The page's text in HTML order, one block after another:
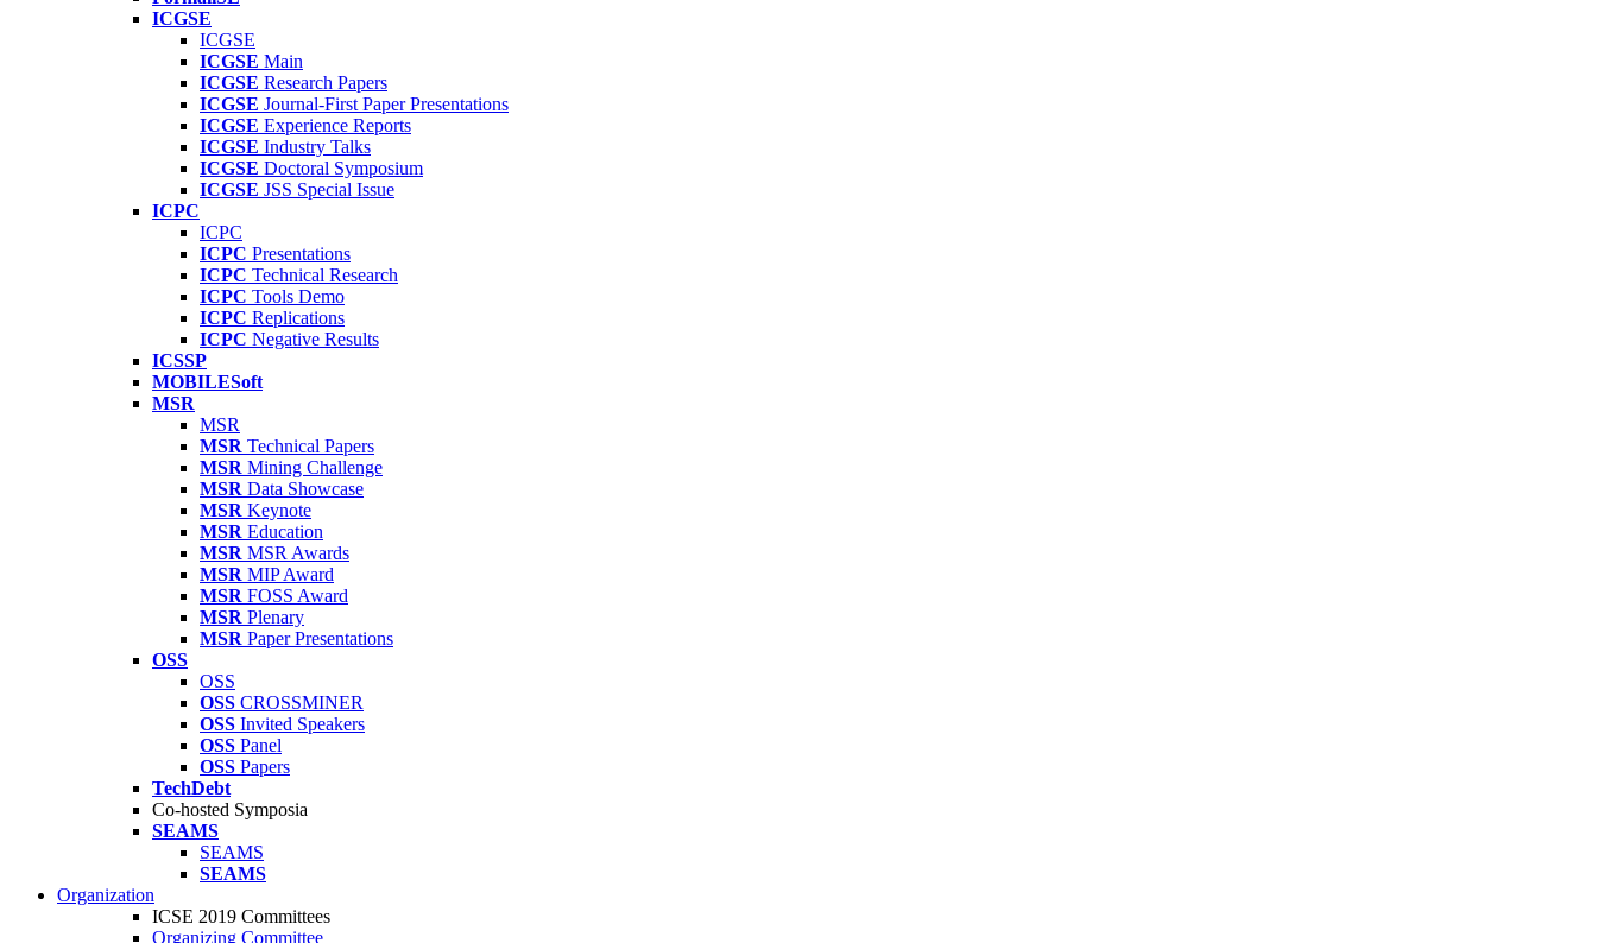
ICGSE
ICGSE
ICGSE Main
ICGSE Research Papers
ICGSE Journal-First Paper Presentations
ICGSE Experience Reports
ICGSE Industry Talks
ICGSE Doctoral Symposium
ICGSE JSS Special Issue
ICPC
ICPC
ICPC Presentations
ICPC Technical Research
ICPC Tools Demo
ICPC Replications
ICPC Negative Results
ICSSP
MOBILESoft
MSR
MSR
MSR Technical Papers
MSR Mining Challenge
MSR Data Showcase
MSR Keynote
MSR Education
MSR MSR Awards
MSR MIP Award
MSR FOSS Award
MSR Plenary
MSR Paper Presentations
OSS
OSS
OSS CROSSMINER
OSS Invited Speakers
OSS Panel
OSS Papers
TechDebt
Co-hosted Symposia
SEAMS
SEAMS
SEAMS
Organization
ICSE 2019 Committees
Organizing Committee